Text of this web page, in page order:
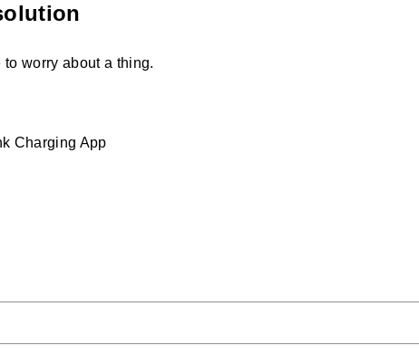
worry about a thing.
Charging App